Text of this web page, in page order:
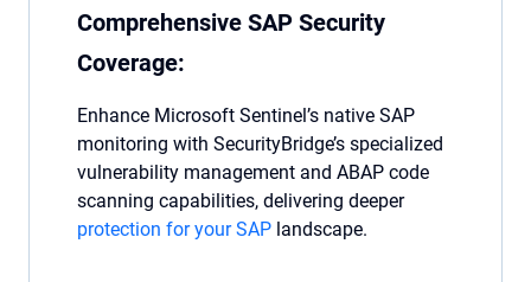
Comprehensive SAP Security
Coverage:
Enhance Microsoft Sentinel’s native SAP
monitoring with SecurityBridge’s specialized
vulnerability management and ABAP code
scanning capabilities, delivering deeper
protection for your SAP landscape.